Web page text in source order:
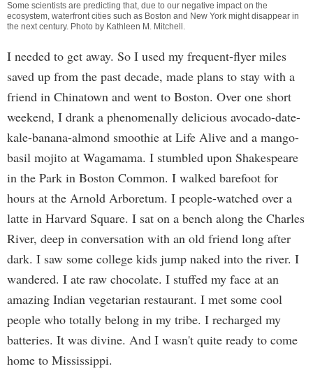
Some scientists are predicting that, due to our negative impact on the
ecosystem, waterfront cities such as Boston and New York might disappear in
the next century. Photo by Kathleen M. Mitchell .
I needed to get away. So I used my frequent-flyer miles
saved up from the past decade, made plans to stay with a
friend in Chinatown and went to Boston. Over one short
weekend, I drank a phenomenally delicious avocado-date-
kale-banana-almond smoothie at Life Alive and a mango-
basil mojito at Wagamama. I stumbled upon Shakespeare
in the Park in Boston Common. I walked barefoot for
hours at the Arnold Arboretum. I people-watched over a
latte in Harvard Square. I sat on a bench along the Charles
River, deep in conversation with an old friend long after
dark. I saw some college kids jump naked into the river. I
wandered. I ate raw chocolate. I stuffed my face at an
amazing Indian vegetarian restaurant. I met some cool
people who totally belong in my tribe. I recharged my
batteries. It was divine. And I wasn't quite ready to come
home to Mississippi.